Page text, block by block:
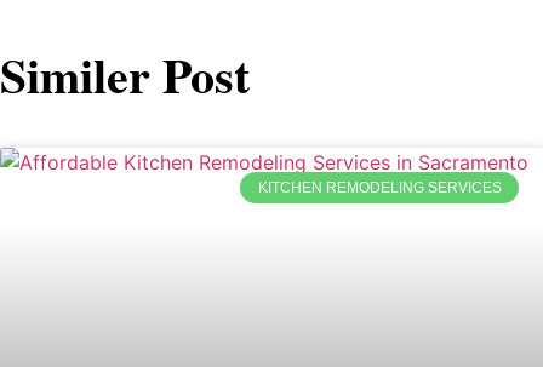
Similer Post
KITCHEN REMODELING SERVICES